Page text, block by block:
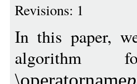
Revisions: 1
In this paper,
algorithm